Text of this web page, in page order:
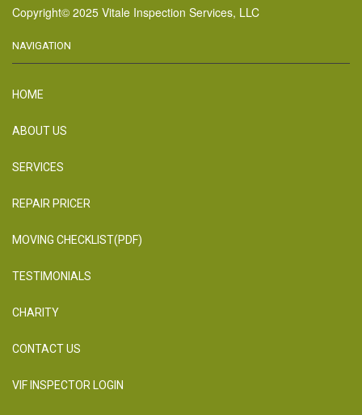
Copyright© 2025 Vitale Inspection Services, LLC
NAVIGATION
HOME
ABOUT US
SERVICES
REPAIR PRICER
MOVING CHECKLIST(PDF)
TESTIMONIALS
CHARITY
CONTACT US
VIF INSPECTOR LOGIN